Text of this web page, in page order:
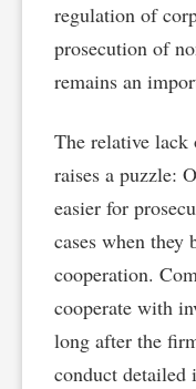
regulation of
prosecution of
remains an
The relative
raises a puzzle:
easier for
cases when they
cooperation.
cooperate with
long after the
conduct detailed